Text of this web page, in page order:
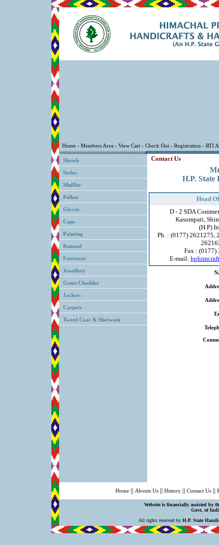
Shawls
Stoles
Muffler
Pullan
Gloves
Caps
Painting
Rumaal
Footwear
Jewellery
Gents Chaddar
Jackets
Carpets
Tweed Coat & Sherwani
Contact Us
H.P.
Head
D - 2 SDA
Kasumpati,
(H.P)
Ph. : (0177) 2621275,
Fax : (0177)
E-mail:
Home || Abouts Us || History || Contact Us ||
Website is financially assisted by
Govt. of
All rights reserved by H.P. State